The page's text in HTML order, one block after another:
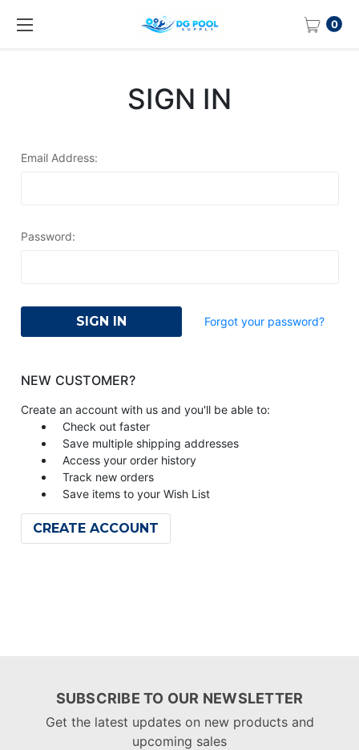
0
SIGN IN
Email Address:
Password:
Forgot your password?
NEW CUSTOMER?
Create an account with us and you'll be able to:
Check out faster
Save multiple shipping addresses
Access your order history
Track new orders
Save items to your Wish List
CREATE ACCOUNT
SUBSCRIBE TO OUR NEWSLETTER
Get the latest updates on new products and
upcoming sales